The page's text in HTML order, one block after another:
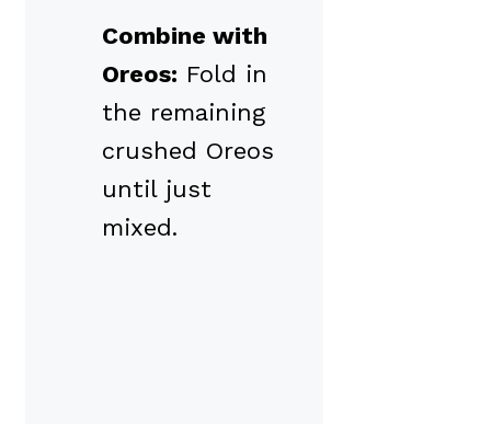
Combine with
Oreos: Fold in
the remaining
crushed Oreos
until just
mixed.